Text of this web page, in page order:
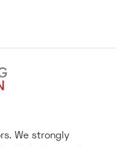
We strongly